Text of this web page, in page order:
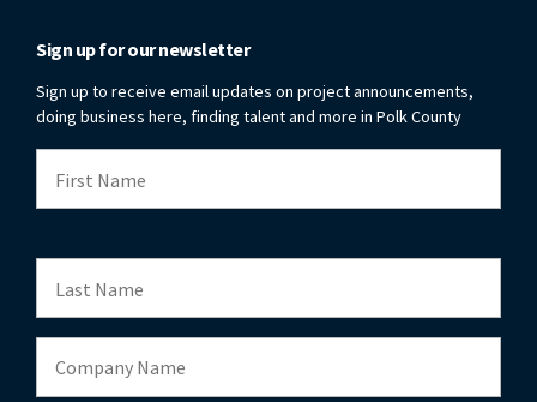
Sign up for our newsletter
Sign up to receive email updates on project announcements,
doing business here, finding talent and more in Polk County